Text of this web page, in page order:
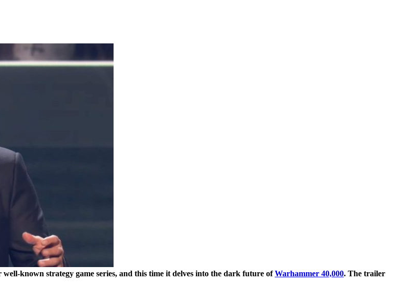
known strategy game series, and this time it delves into the dark future ofWarhammer 40,000. The trailer